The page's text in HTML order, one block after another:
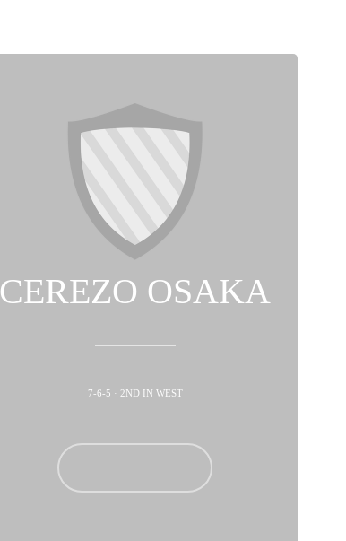
CEREZO OSAKA
7-6-5 · 2ND IN WEST